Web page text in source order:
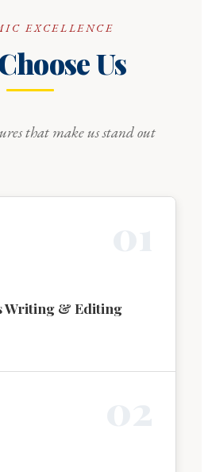
EXCELLENCE
Us
that make us stand out
Writing & Editing